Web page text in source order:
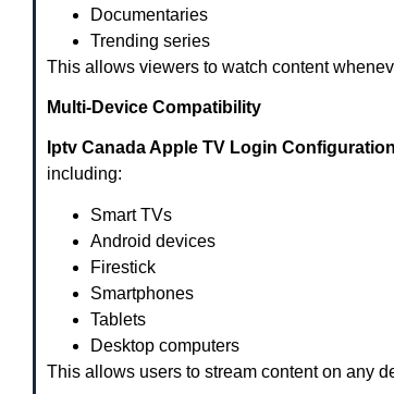
Documentaries
Trending series
This allows viewers to watch content
Multi-Device Compatibility
Iptv Canada Apple TV Login
including:
Smart TVs
Android devices
Firestick
Smartphones
Tablets
Desktop computers
This allows users to stream content on any